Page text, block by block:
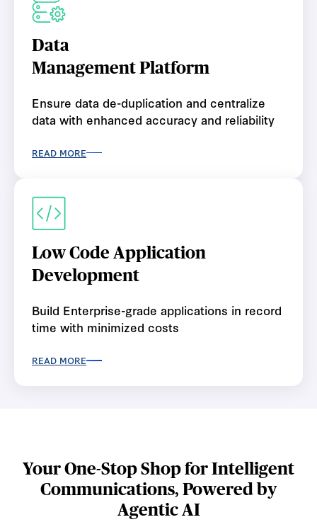
Data
Management Platform
Ensure data de-duplication and centralize
data with enhanced accuracy and reliability
READ MORE
Low Code Application
Development
Build Enterprise-grade applications in record
time with minimized costs
READ MORE
Your One-Stop Shop for Intelligent
Communications, Powered by
Agentic AI